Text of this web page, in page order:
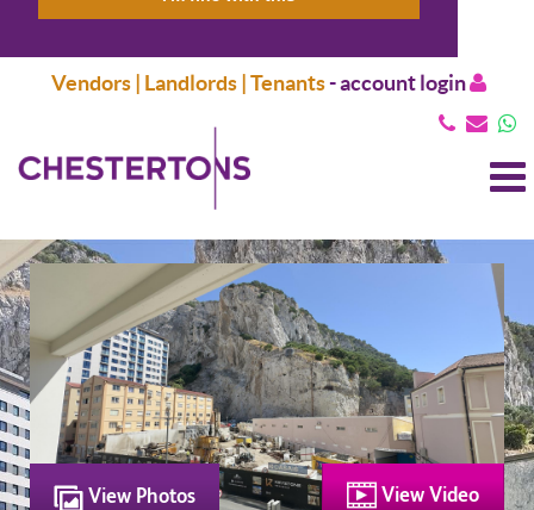
Vendors | Landlords | Tenants-account login
View Photos View Video